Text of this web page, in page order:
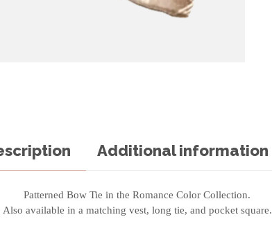
Additional information
Patterned Bow Tie in the Romance Color Collection.
Also available in a matching vest, long tie, and pocket square.